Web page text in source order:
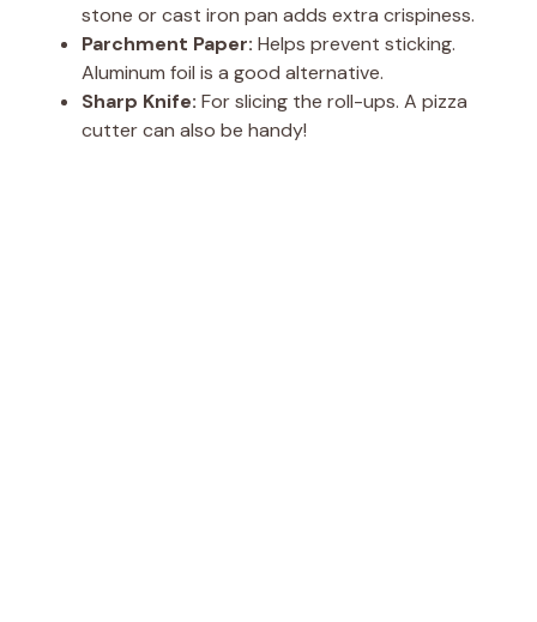
stone or cast iron pan adds extra crispiness.
Parchment Paper: Helps prevent sticking.
Aluminum foil is a good alternative.
Sharp Knife: For slicing the roll-ups. A pizza
cutter can also be handy!